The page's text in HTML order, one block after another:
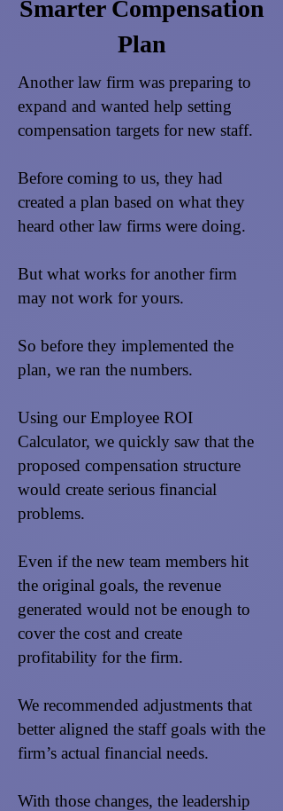
Smarter Compensation
Plan
Another law firm was preparing to
expand and wanted help setting
compensation targets for new staff.
Before coming to us, they had
created a plan based on what they
heard other law firms were doing.
But what works for another firm
may not work for yours.
So before they implemented the
plan, we ran the numbers.
Using our Employee ROI
Calculator, we quickly saw that the
proposed compensation structure
would create serious financial
problems.
Even if the new team members hit
the original goals, the revenue
generated would not be enough to
cover the cost and create
profitability for the firm.
We recommended adjustments that
better aligned the staff goals with the
firm’s actual financial needs.
With those changes, the leadership